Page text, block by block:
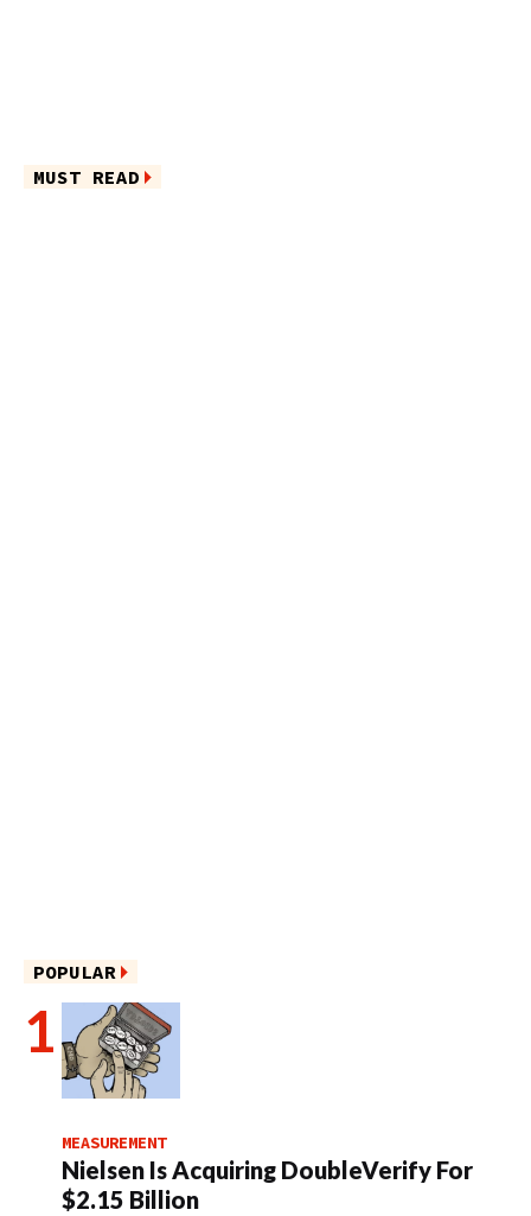
MUST READ
POPULAR
MEASUREMENT
Nielsen Is Acquiring DoubleVerify For
$2.15 Billion